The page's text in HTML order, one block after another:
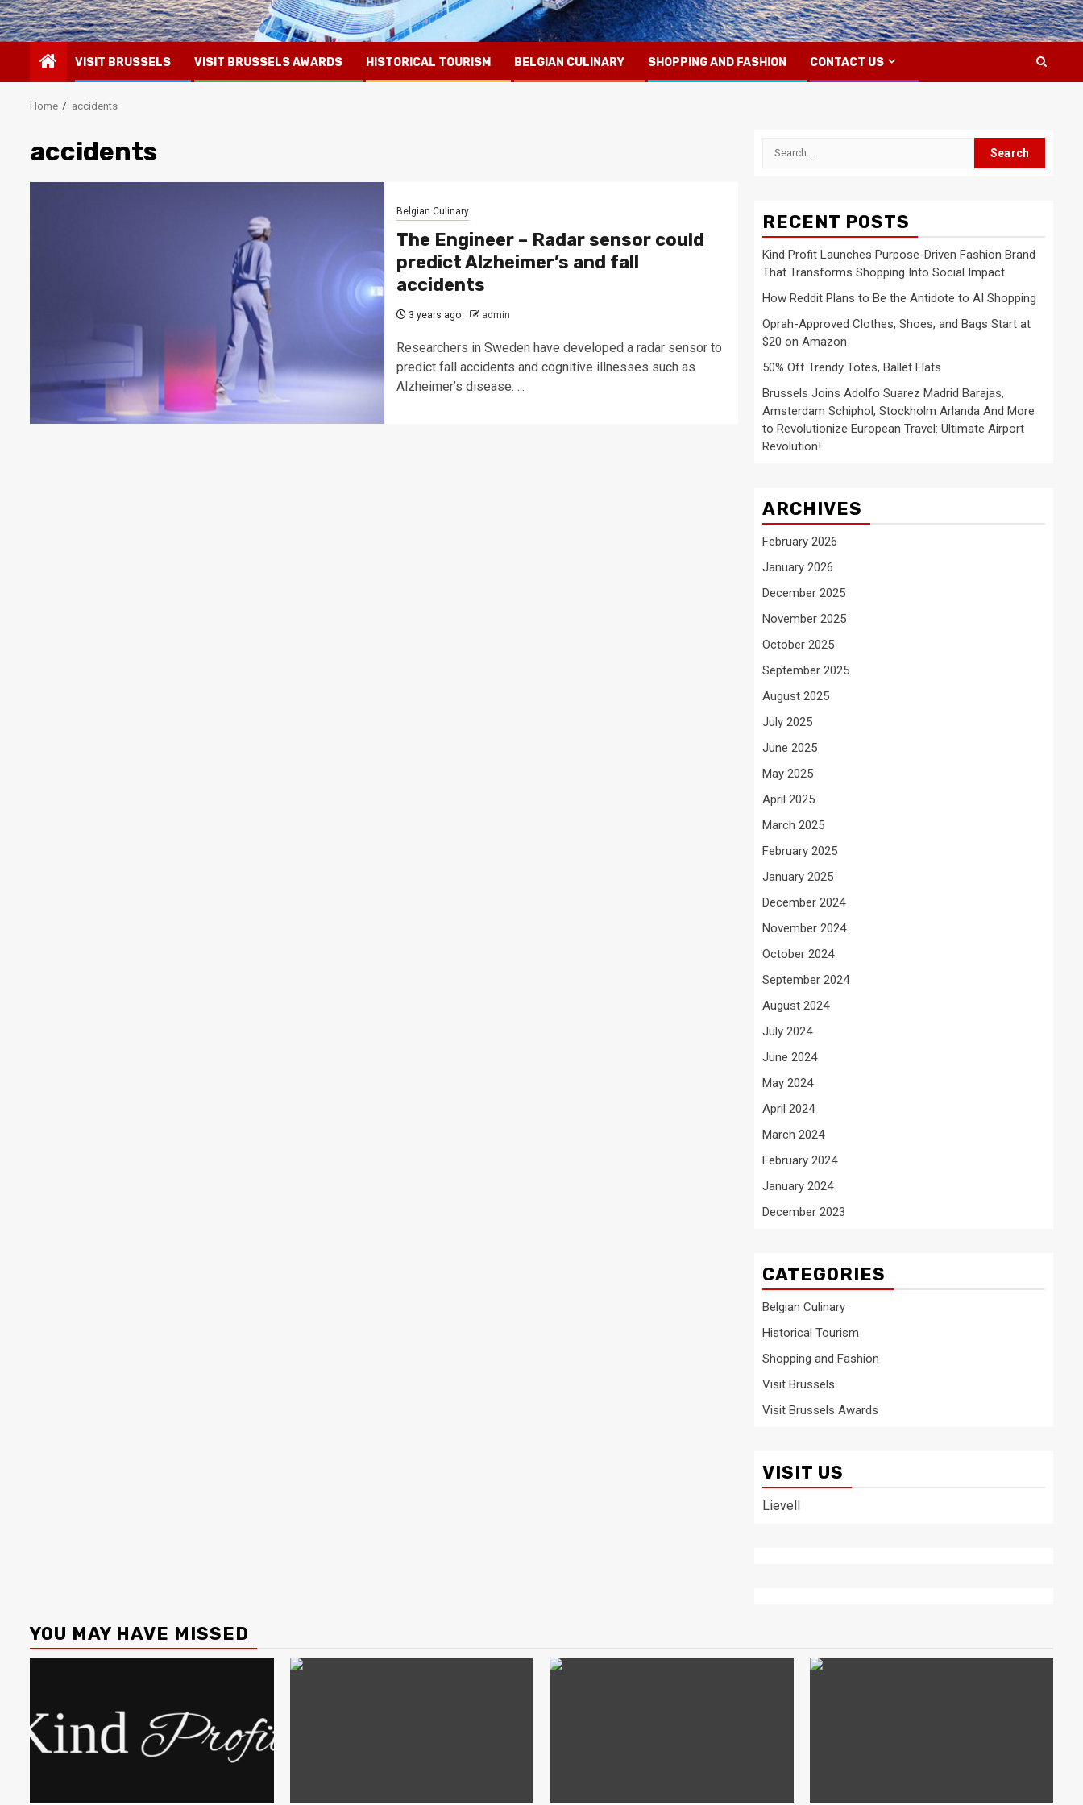
VISIT BRUSSELS VISIT BRUSSELS AWARDS HISTORICAL TOURISM BELGIAN CULINARY SHOPPING AND FASHION CONTACT US
Home accidents
accidents
Belgian Culinary
The Engineer – Radar sensor could
predict Alzheimer’s and fall
accidents
3 years ago admin
Researchers in Sweden have developed a radar sensor to
predict fall accidents and cognitive illnesses such as
Alzheimer’s disease. ...
Search
RECENT POSTS
Kind Profit Launches Purpose-Driven Fashion Brand
That Transforms Shopping Into Social Impact
How Reddit Plans to Be the Antidote to AI Shopping
Oprah-Approved Clothes, Shoes, and Bags Start at
$20 on Amazon
50% Off Trendy Totes, Ballet Flats
Brussels Joins Adolfo Suarez Madrid Barajas,
Amsterdam Schiphol, Stockholm Arlanda And More
to Revolutionize European Travel: Ultimate Airport
Revolution!
ARCHIVES
February 2026
January 2026
December 2025
November 2025
October 2025
September 2025
August 2025
July 2025
June 2025
May 2025
April 2025
March 2025
February 2025
January 2025
December 2024
November 2024
October 2024
September 2024
August 2024
July 2024
June 2024
May 2024
April 2024
March 2024
February 2024
January 2024
December 2023
CATEGORIES
Belgian Culinary
Historical Tourism
Shopping and Fashion
Visit Brussels
Visit Brussels Awards
VISIT US
Lievell
YOU MAY HAVE MISSED